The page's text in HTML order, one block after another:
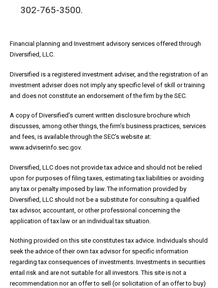
302-765-3500.
Financial planning and Investment advisory services offered through
Diversified, LLC.
Diversified is a registered investment adviser, and the registration of an
investment adviser does not imply any specific level of skill or training
and does not constitute an endorsement of the firm by the SEC.
A copy of Diversified’s current written disclosure brochure which
discusses, among other things, the firm’s business practices, services
and fees, is available through the SEC’s website at:
www.adviserinfo.sec.gov.
Diversified, LLC does not provide tax advice and should not be relied
upon for purposes of filing taxes, estimating tax liabilities or avoiding
any tax or penalty imposed by law. The information provided by
Diversified, LLC should not be a substitute for consulting a qualified
tax advisor, accountant, or other professional concerning the
application of tax law or an individual tax situation.
Nothing provided on this site constitutes tax advice. Individuals should
seek the advice of their own tax advisor for specific information
regarding tax consequences of investments. Investments in securities
entail risk and are not suitable for all investors. This site is not a
recommendation nor an offer to sell (or solicitation of an offer to buy)